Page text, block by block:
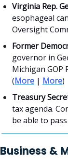
Virginia Rep.
esophageal
Oversight
Former
governor in
Michigan GOP
(More | More)
Treasury
tax agenda.
be able to
Business &